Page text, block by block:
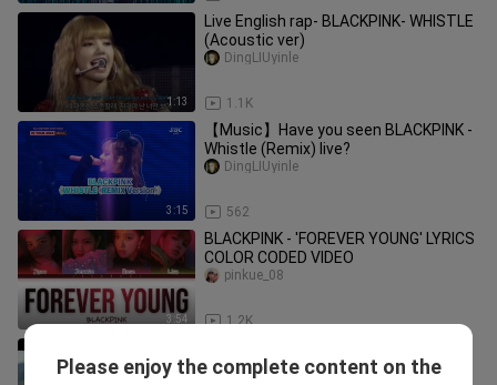
1:13
Live English rap- BLACKPINK- WHISTLE
(Acoustic ver)
1.1K
DingLIUyinle
3:15
【Music】Have you seen BLACKPINK -
Whistle (Remix) live?
562
DingLIUyinle
3:54
BLACKPINK - 'FOREVER YOUNG' LYRICS
COLOR CODED VIDEO
1.2K
pinkue_08
Released: It’s not just about
Please enjoy the complete content on the